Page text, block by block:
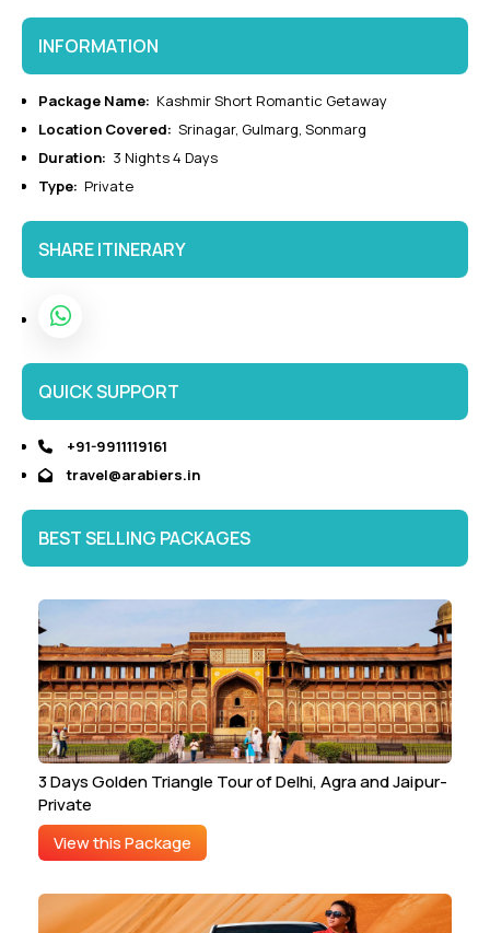
INFORMATION
Package Name: Kashmir Short Romantic Getaway
Location Covered: Srinagar, Gulmarg, Sonmarg
Duration: 3 Nights 4 Days
Type: Private
SHARE ITINERARY
QUICK SUPPORT
+91-9911119161
travel@arabiers.in
BEST SELLING PACKAGES
3 Days Golden Triangle Tour of Delhi, Agra and Jaipur-
Private
View this Package